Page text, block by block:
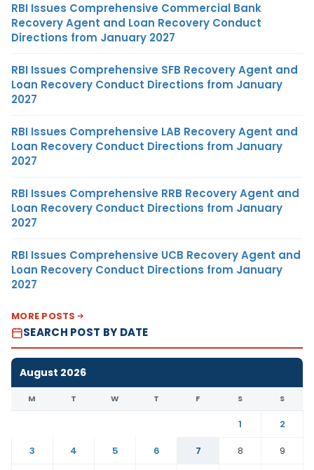
RBI Issues Comprehensive Commercial Bank
Recovery Agent and Loan Recovery Conduct
Directions from January 2027
RBI Issues Comprehensive SFB Recovery Agent and
Loan Recovery Conduct Directions from January
2027
RBI Issues Comprehensive LAB Recovery Agent and
Loan Recovery Conduct Directions from January
2027
RBI Issues Comprehensive RRB Recovery Agent and
Loan Recovery Conduct Directions from January
2027
RBI Issues Comprehensive UCB Recovery Agent and
Loan Recovery Conduct Directions from January
2027
MORE POSTS
SEARCH POST BY DATE
August 2026
M T W T F S S
1
2
3
4 5 6 7 8
9